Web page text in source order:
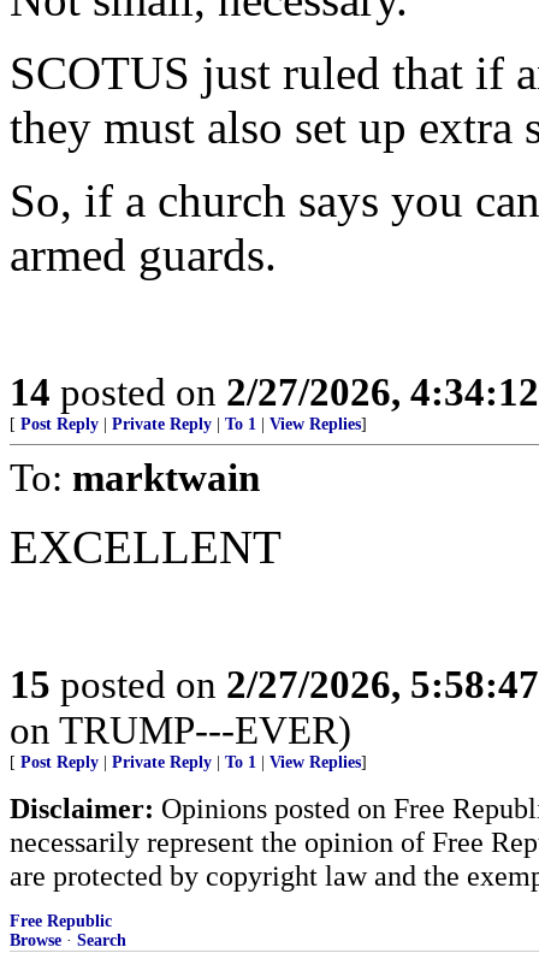
SCOTUS just ruled that if
they must also set up extra
So, if a church says you
armed guards.
14 posted on 2/27/2026,
[ Post Reply Private Reply To 1 View Replies]
To: marktwain
EXCELLENT
15 posted on 2/27/2026,
on TRUMP---EVER)
[ Post Reply Private Reply To 1 View Replies]
Disclaimer: Opinions posted on Free
necessarily represent the opinion of Free
are protected by copyright law and the
Free Republic
Browse · Search